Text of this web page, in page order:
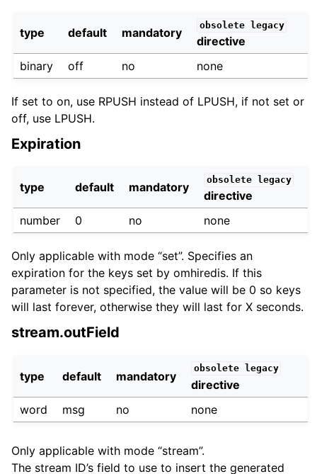
type default mandatory
obsolete legacy
directive
binary
off no none
If set to on, use RPUSH instead of LPUSH, if not set or
off, use LPUSH.
Expiration
type default mandatory
obsolete legacy
directive
number
0 no none
Only applicable with mode “set”. Specifies an
expiration for the keys set by omhiredis. If this
parameter is not specified, the value will be 0 so keys
will last forever, otherwise they will last for X seconds.
stream.outField
type default mandatory
obsolete legacy
directive
word
msg no none
Only applicable with mode “stream”.
The stream ID’s field to use to insert the generated